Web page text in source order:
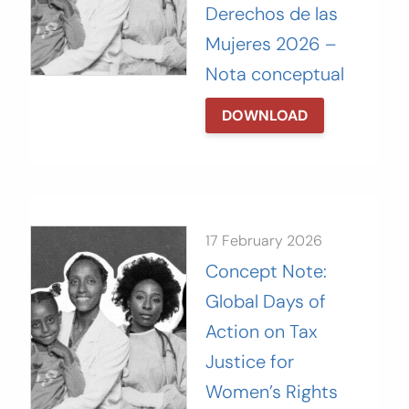
Derechos de las
Mujeres 2026 –
Nota conceptual
DOWNLOAD
17 February 2026
Concept Note:
Global Days of
Action on Tax
Justice for
Women’s Rights